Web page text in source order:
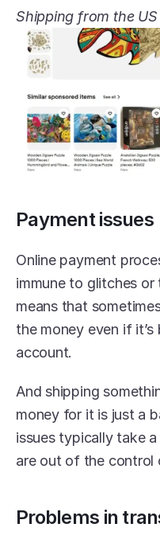
Shipping from the
Payment issues
Online payment
immune to glitches or
means that
the money even if
account.
And shipping
money for it is just a
issues typically take
are out of the control
Problems in